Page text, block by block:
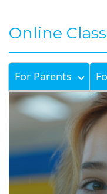
Online
For Parents